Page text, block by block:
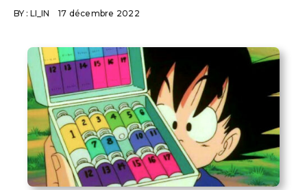
BY : LI_IN 17 décembre 2022